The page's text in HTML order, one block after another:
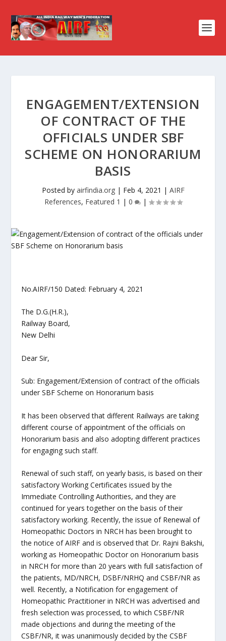
ENGAGEMENT/EXTENSION
OF CONTRACT OF THE
OFFICIALS UNDER SBF
SCHEME ON HONORARIUM
BASIS
Posted by airfindia.org| Feb 4, 2021 | AIRF
References, Featured 1 | 0 |
No.AIRF/150 Dated: February 4, 2021
The D.G.(H.R.),
Railway Board,
New Delhi
Dear Sir,
Sub: Engagement/Extension of contract of the officials
under SBF Scheme on Honorarium basis
It has been observed that different Railways are taking
different course of appointment of the officials on
Honorarium basis and also adopting different practices
for engaging such staff.
Renewal of such staff, on yearly basis, is based on their
satisfactory Working Certificates issued by the
Immediate Controlling Authorities, and they are
continued for years together on the basis of their
satisfactory working. Recently, the issue of Renewal of
Homeopathic Doctors in NRCH has been brought to
the notice of AIRF and is observed that Dr. Rajni Bakshi,
working as Homeopathic Doctor on Honorarium basis
in NRCH for more than 20 years with full satisfaction of
the patients, MD/NRCH, DSBF/NRHQ and CSBF/NR as
well. Recently, a Notification for engagement of
Homeopathic Practitioner in NRCH was advertised and
fresh selection was processed, to which CSBF/NR
made objections and during the meeting of the
CSBF/NR, it was unanimously decided by the CSBF